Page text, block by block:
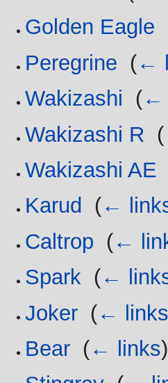
Golden Eagle
Peregrine (←
Wakizashi
(←
Wakizashi R
(
Wakizashi AE
Karud
(←
Caltrop (←
Spark (←
Joker (←
Bear (← links)